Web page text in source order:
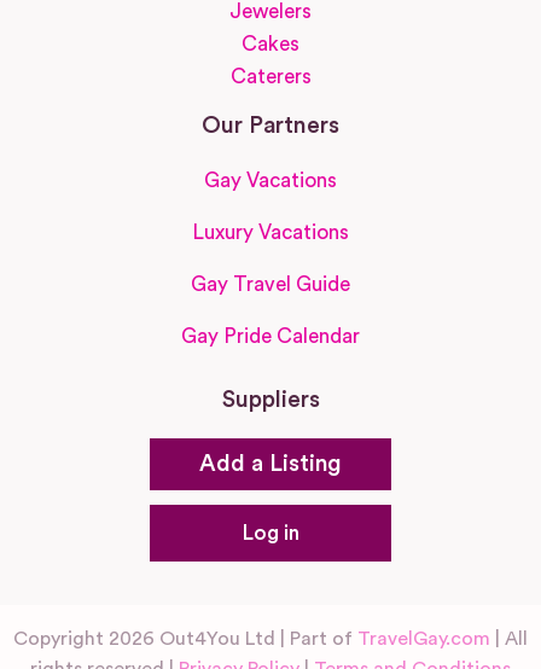
Jewelers
Cakes
Caterers
Our Partners
Gay Vacations
Luxury Vacations
Gay Travel Guide
Gay Pride Calendar
Suppliers
Add a Listing
Log in
Copyright 2026 Out4You Ltd | Part of TravelGay.com | All